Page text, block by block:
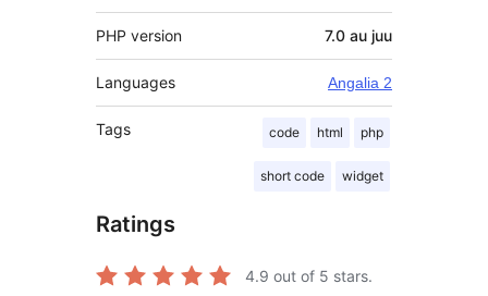
PHP version 7.0 au juu
Languages Angalia 2
Tags code html php
short code widget
Ratings
4.9 out of 5 stars.